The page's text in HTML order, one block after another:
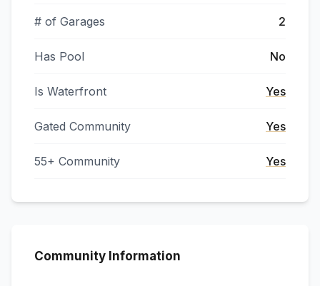
# of Garages 2
Has Pool No
Is Waterfront Yes
Gated Community Yes
55+ Community Yes
Community Information